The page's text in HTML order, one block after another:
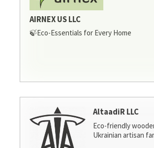
AIRNEX US LLC
🍃Eco-Essentials for Every Home
AltaadiR LLC
Eco-friendly
Ukrainian artisan